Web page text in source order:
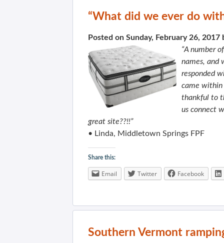
“What did we ever do
Posted on Sunday, February 26, 2017
“A number
names, and
responded
came within
thankful to
us connect
great site??!!”
• Linda, Middletown Springs FPF
Share this:
Email Twitter Facebook
Southern Vermont